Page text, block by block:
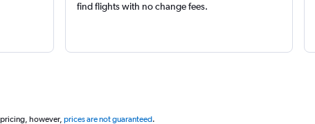
find flights with no change fees.
however, prices are not guaranteed.